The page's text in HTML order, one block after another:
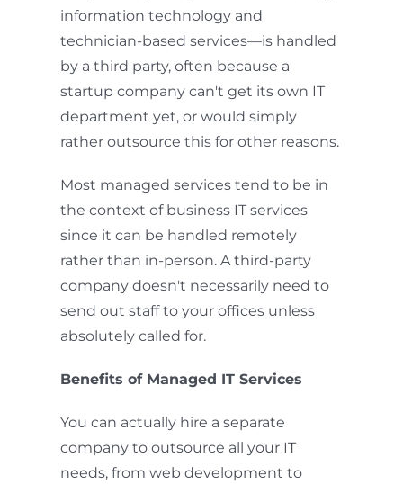
information technology and
technician-based services—is handled
by a third party, often because a
startup company can't get its own IT
department yet, or would simply
rather outsource this for other reasons.
Most managed services tend to be in
the context of business IT services
since it can be handled remotely
rather than in-person. A third-party
company doesn't necessarily need to
send out staff to your offices unless
absolutely called for.
Benefits of Managed IT Services
You can actually hire a separate
company to outsource all your IT
needs, from web development to